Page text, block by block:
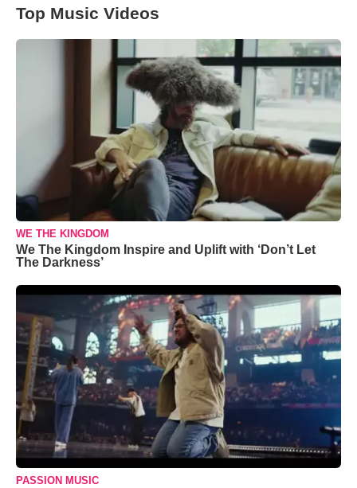
Top Music Videos
WE THE KINGDOM
We The Kingdom Inspire and Uplift with ‘Don’t Let
The Darkness’
PASSION MUSIC